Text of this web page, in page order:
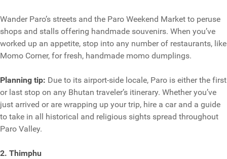
Wander Paro’s streets and the Paro Weekend Market to peruse
shops and stalls offering handmade souvenirs. When you’ve
worked up an appetite, stop into any number of restaurants, like
Momo Corner, for fresh, handmade momo dumplings.
Planning tip: Due to its airport-side locale, Paro is either the first
or last stop on any Bhutan traveler’s itinerary. Whether you’ve
just arrived or are wrapping up your trip, hire a car and a guide
to take in all historical and religious sights spread throughout
Paro Valley.
2. Thimphu